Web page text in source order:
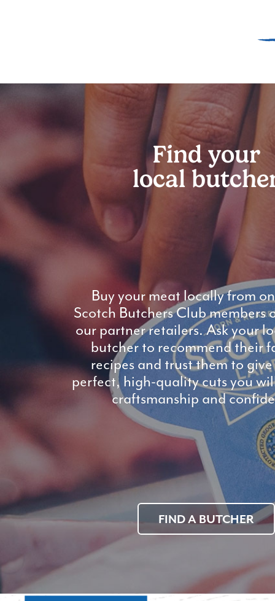
Find your
local
Buy your meat locally from
Scotch Butchers Club members
our partner retailers. Ask your
butcher to recommend their
recipes and trust them to
perfect, high-quality cuts you
craftsmanship and
FIND A BUTCHER